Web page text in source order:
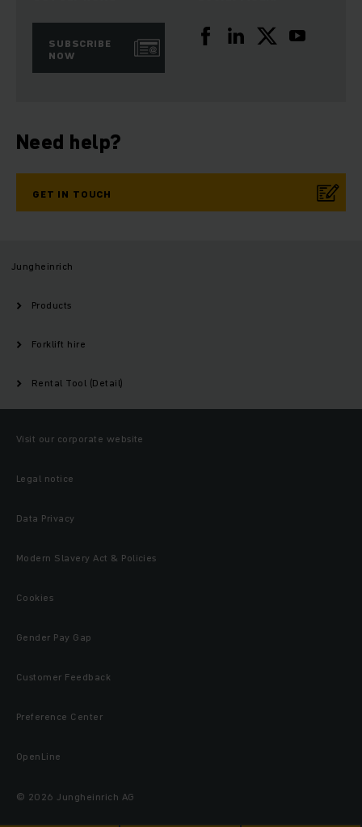
SUBSCRIBE
NOW
Need help?
GET IN TOUCH
Jungheinrich
Products
Forklift hire
Rental Tool (Detail)
Visit our corporate website
Legal notice
Data Privacy
Modern Slavery Act & Policies
Cookies
Gender Pay Gap
Customer Feedback
Preference Center
OpenLine
© 2026 Jungheinrich AG